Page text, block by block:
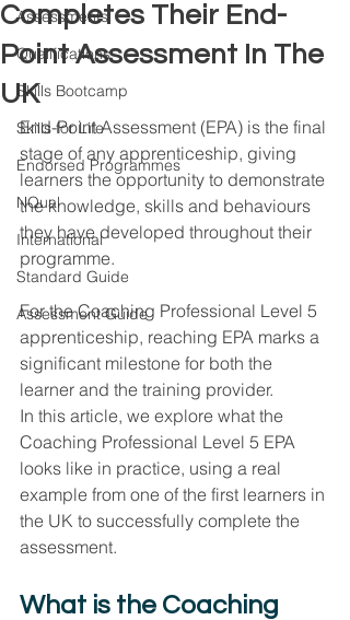
Assessments
Qualifications
Skills Bootcamp
Skills for Life
Endorsed Programmes
NQual
International
Standard Guide
Assessment Guide
Completes Their End-
Point Assessment In The
UK
End-Point Assessment (EPA) is the final
stage of any apprenticeship, giving
learners the opportunity to demonstrate
the knowledge, skills and behaviours
they have developed throughout their
programme.
For the Coaching Professional Level 5
apprenticeship, reaching EPA marks a
significant milestone for both the
learner and the training provider.
In this article, we explore what the
Coaching Professional Level 5 EPA
looks like in practice, using a real
example from one of the first learners in
the UK to successfully complete the
assessment.
What is the Coaching